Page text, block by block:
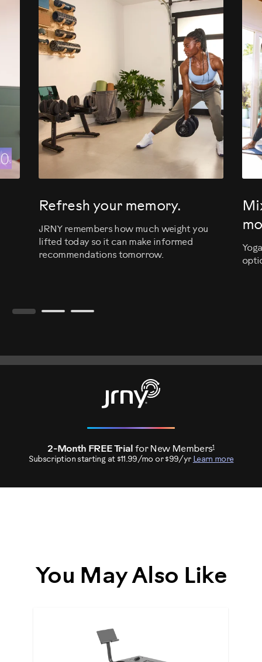
Refresh your memory.
JRNY remembers how much weight you
lifted today so it can make informed
recommendations tomorrow.
2-Month FREE Trial for New Members1
Subscription starting at $11.99/mo or $99/yr Learn more
You May Also Like